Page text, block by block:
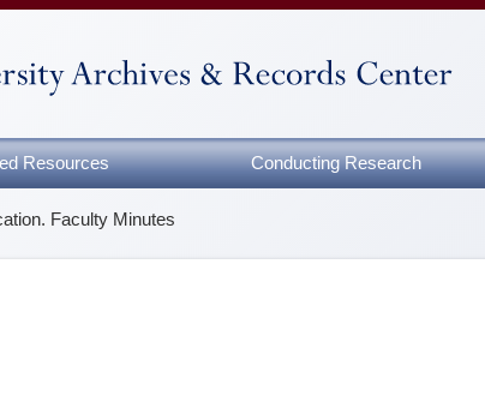
Resources Conducting Research
Faculty Minutes